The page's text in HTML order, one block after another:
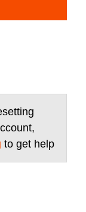
to get help